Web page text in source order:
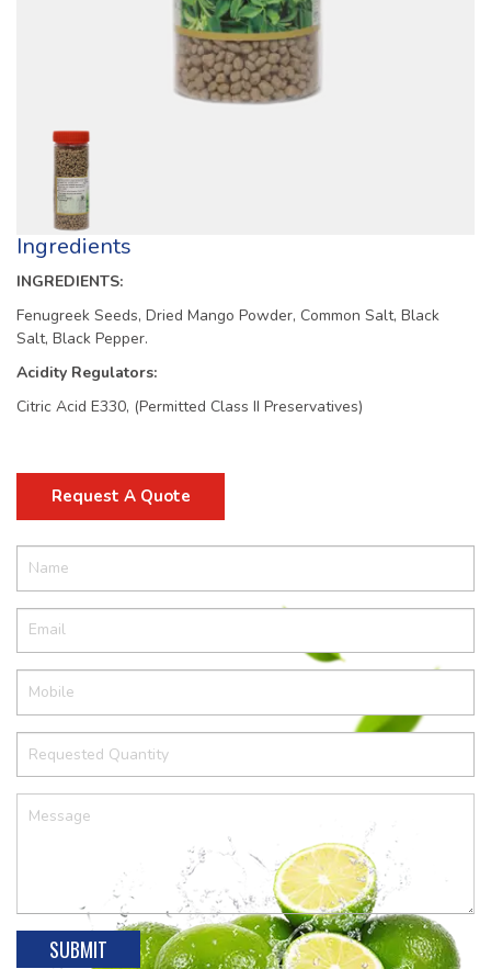
Ingredients
INGREDIENTS:
Fenugreek Seeds, Dried Mango Powder, Common Salt, Black
Salt, Black Pepper.
Acidity Regulators:
Citric Acid E330, (Permitted Class II Preservatives)
Request A Quote